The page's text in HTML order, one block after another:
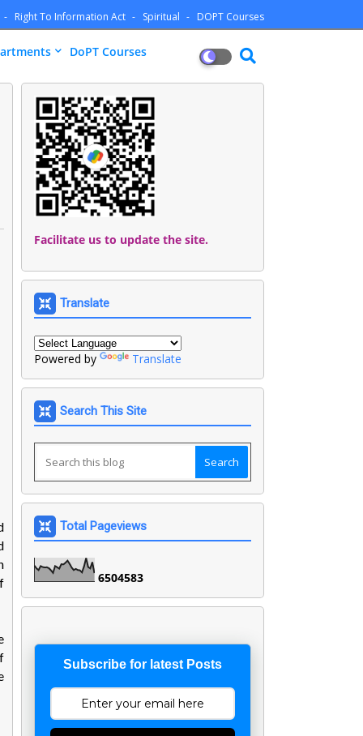
Right To Information Act Spiritual DOPT Courses
DoPT Courses
Facilitate us to update the site.
Translate
Powered by Translate
Search This Site
Total Pageviews
6504583
Subscribe for latest Posts